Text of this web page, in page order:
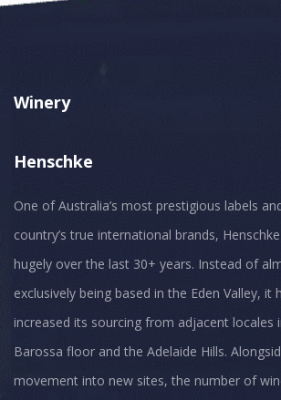
Winery
Henschke
One of Australia’s most prestigious labels
country’s true international brands,
hugely over the last 30+ years. Instead of
exclusively being based in the Eden Valley, it
increased its sourcing from adjacent locales
Barossa floor and the Adelaide Hills.
movement into new sites, the number of